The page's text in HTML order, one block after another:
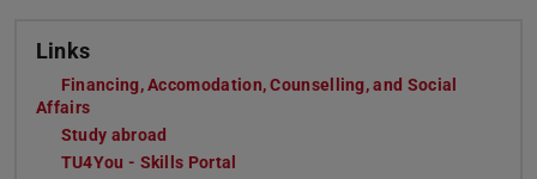
Links
Financing, Accomodation, Counselling, and Social
Affairs
Study abroad
TU4You - Skills Portal